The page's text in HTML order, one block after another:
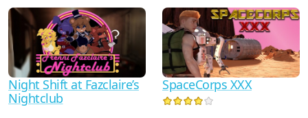
Night Shift at Fazclaire’s
Nightclub
SpaceCorps XXX